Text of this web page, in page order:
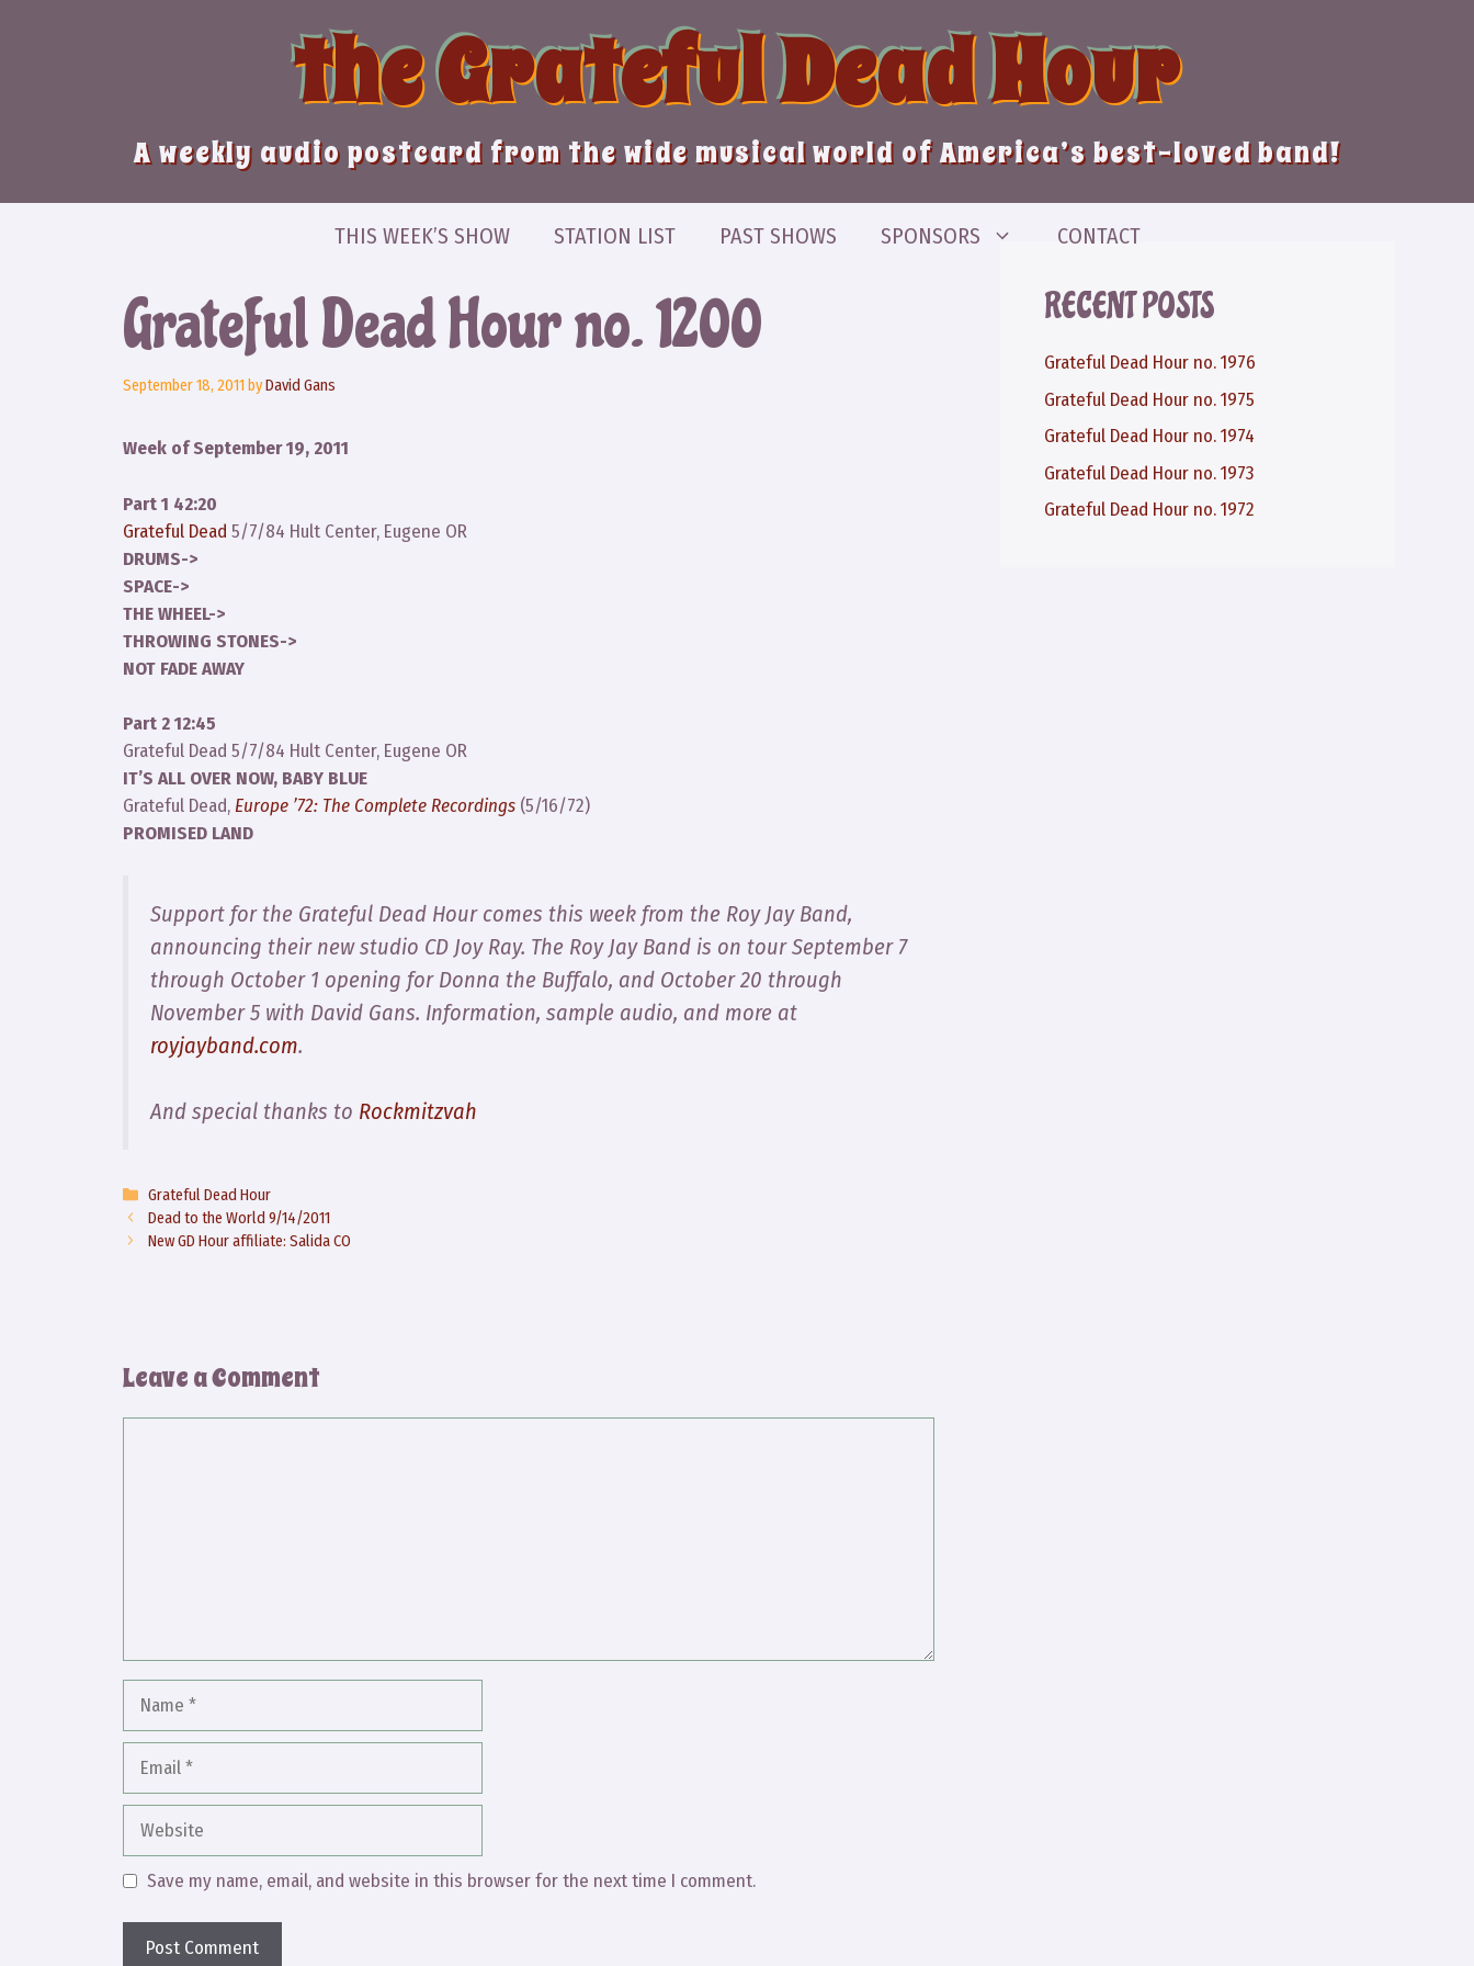
the Grateful Dead Hour
A weekly audio postcard from the wide musical world of America’s best-loved band!
THIS WEEK’S SHOW STATION LIST PAST SHOWS SPONSORS CONTACT
Grateful Dead Hour no. 1200
September 18, 2011 byDavid Gans
Week of September 19, 2011
Part 1 42:20
Grateful Dead 5/7/84 Hult Center, Eugene OR
DRUMS->
SPACE->
THE WHEEL->
THROWING STONES->
NOT FADE AWAY
Part 2 12:45
Grateful Dead 5/7/84 Hult Center, Eugene OR
IT’S ALL OVER NOW, BABY BLUE
Grateful Dead, Europe ’72: The Complete Recordings (5/16/72)
PROMISED LAND
Support for the Grateful Dead Hour comes this week from the Roy Jay Band,
announcing their new studio CD Joy Ray. The Roy Jay Band is on tour September 7
through October 1 opening for Donna the Buffalo, and October 20 through
November 5 with David Gans. Information, sample audio, and more at
royjayband.com.
And special thanks to Rockmitzvah
Categories
Grateful Dead Hour
Dead to the World 9/14/2011
New GD Hour affiliate: Salida CO
Leave a Comment
Website
Save my name, email, and website in this browser for the next time I comment.
RECENT POSTS
Grateful Dead Hour no. 1976
Grateful Dead Hour no. 1975
Grateful Dead Hour no. 1974
Grateful Dead Hour no. 1973
Grateful Dead Hour no. 1972